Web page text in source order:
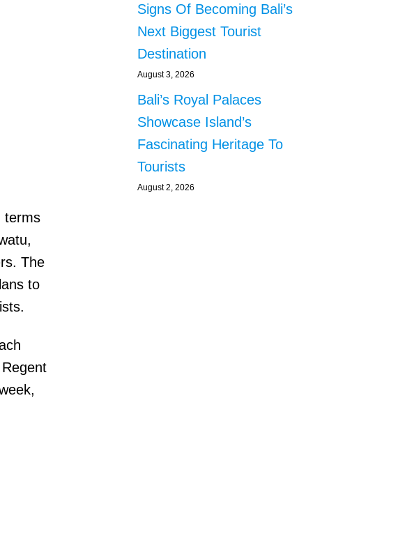
terms
The
to
Signs Of Becoming Bali’s
Next Biggest Tourist
Destination
August 3, 2026
Bali’s Royal Palaces
Showcase Island’s
Fascinating Heritage To
Tourists
August 2, 2026